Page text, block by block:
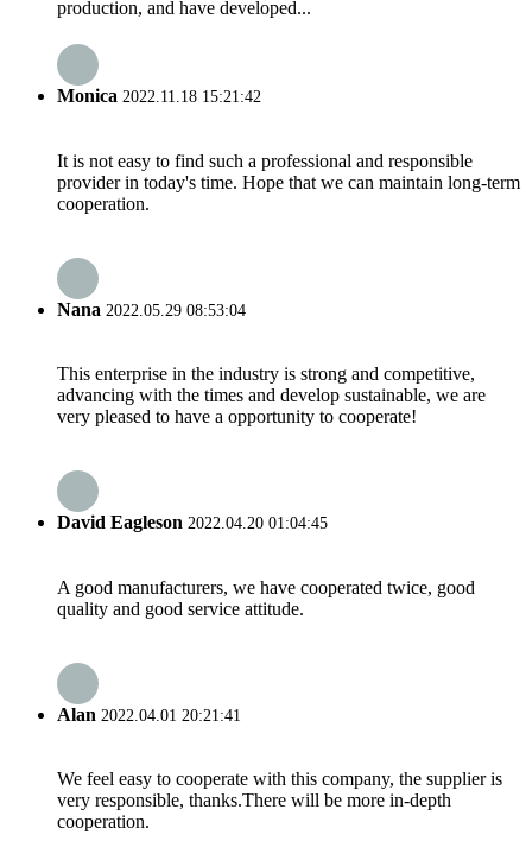
production, and have developed...
Monica 2022.11.18 15:21:42
It is not easy to find such a professional and responsible
provider in today's time. Hope that we can maintain long-term
cooperation.
Nana 2022.05.29 08:53:04
This enterprise in the industry is strong and competitive,
advancing with the times and develop sustainable, we are
very pleased to have a opportunity to cooperate!
David Eagleson 2022.04.20 01:04:45
A good manufacturers, we have cooperated twice, good
quality and good service attitude.
Alan 2022.04.01 20:21:41
We feel easy to cooperate with this company, the supplier is
very responsible, thanks.There will be more in-depth
cooperation.